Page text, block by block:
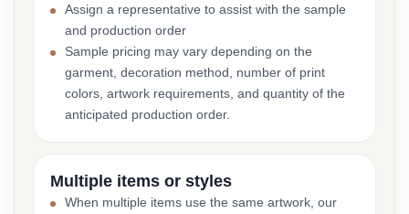
Assign a representative to assist with the sample
and production order
Sample pricing may vary depending on the
garment, decoration method, number of print
colors, artwork requirements, and quantity of the
anticipated production order.
Multiple items or styles
When multiple items use the same artwork, our